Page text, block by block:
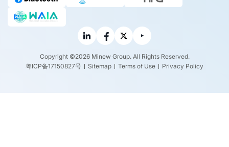
Copyright ©2026 Minew Group. All Rights Reserved.
粤ICP备17150827号
Sitemap Terms of Use Privacy Policy